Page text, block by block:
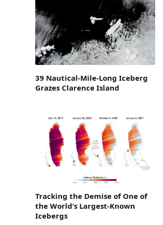
39 Nautical-Mile-Long Iceberg
Grazes Clarence Island
Tracking the Demise of One of
the World’s Largest-Known
Icebergs